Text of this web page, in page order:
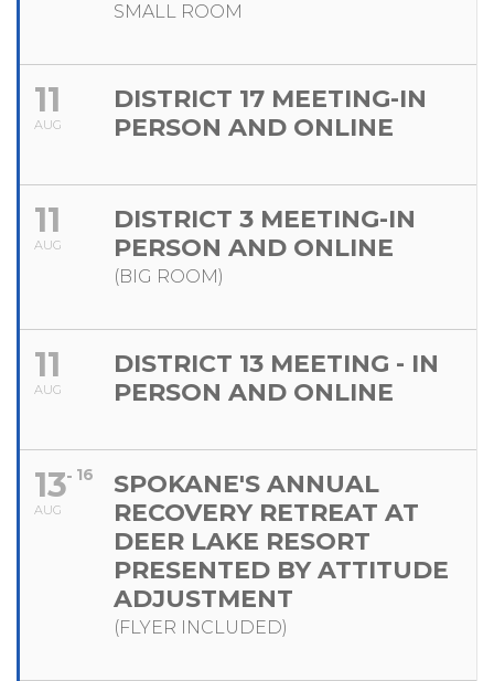
SMALL ROOM
11
AUG
DISTRICT 17 MEETING-IN
PERSON AND ONLINE
11
AUG
DISTRICT 3 MEETING-IN
PERSON AND ONLINE
(BIG ROOM)
11
AUG
DISTRICT 13 MEETING - IN
PERSON AND ONLINE
13
AUG
16
SPOKANE'S ANNUAL
RECOVERY RETREAT AT
DEER LAKE RESORT
PRESENTED BY ATTITUDE
ADJUSTMENT
(FLYER INCLUDED)